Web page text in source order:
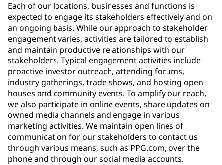
Each of our locations, businesses and functions is
expected to engage its stakeholders effectively and on
an ongoing basis. While our approach to stakeholder
engagement varies, activities are tailored to establish
and maintain productive relationships with our
stakeholders. Typical engagement activities include
proactive investor outreach, attending forums,
industry gatherings, trade shows, and hosting open
houses and community events. To amplify our reach,
we also participate in online events, share updates on
owned media channels and engage in various
marketing activities. We maintain open lines of
communication for our stakeholders to contact us
through various means, such as PPG.com, over the
phone and through our social media accounts.